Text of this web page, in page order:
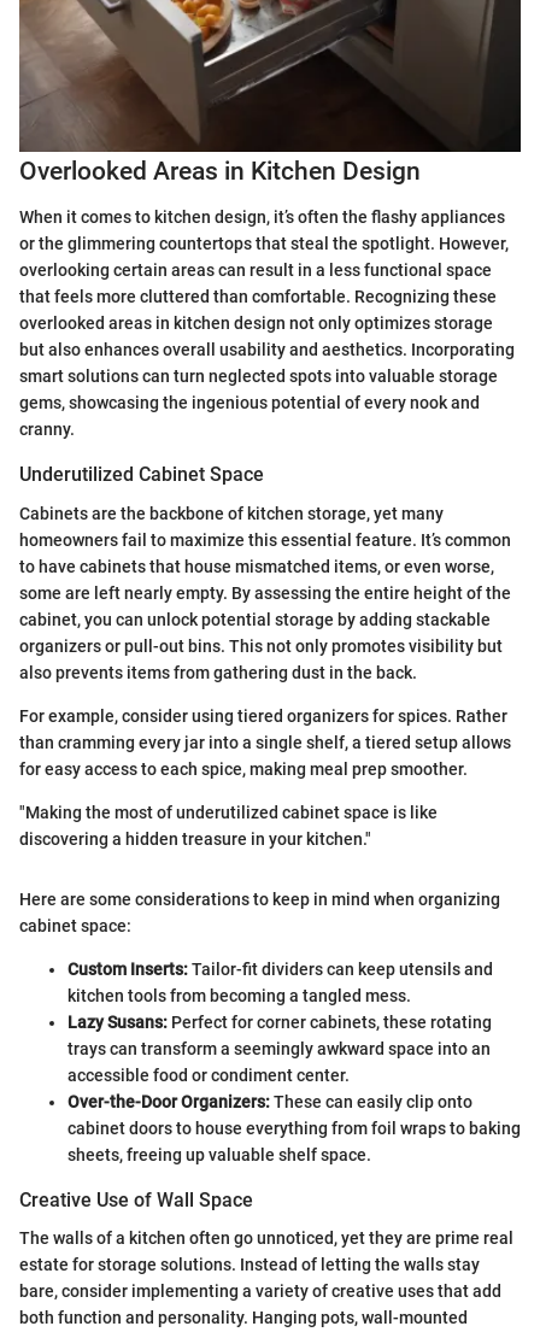
Overlooked Areas in Kitchen Design
When it comes to kitchen design, it’s often the flashy appliances
or the glimmering countertops that steal the spotlight. However,
overlooking certain areas can result in a less functional space
that feels more cluttered than comfortable. Recognizing these
overlooked areas in kitchen design not only optimizes storage
but also enhances overall usability and aesthetics. Incorporating
smart solutions can turn neglected spots into valuable storage
gems, showcasing the ingenious potential of every nook and
cranny.
Underutilized Cabinet Space
Cabinets are the backbone of kitchen storage, yet many
homeowners fail to maximize this essential feature. It’s common
to have cabinets that house mismatched items, or even worse,
some are left nearly empty. By assessing the entire height of the
cabinet, you can unlock potential storage by adding stackable
organizers or pull-out bins. This not only promotes visibility but
also prevents items from gathering dust in the back.
For example, consider using tiered organizers for spices. Rather
than cramming every jar into a single shelf, a tiered setup allows
for easy access to each spice, making meal prep smoother.
"Making the most of underutilized cabinet space is like
discovering a hidden treasure in your kitchen."
Here are some considerations to keep in mind when organizing
cabinet space:
Custom Inserts:Tailor-fit dividers can keep utensils and
kitchen tools from becoming a tangled mess.
Lazy Susans: Perfect for corner cabinets, these rotating
trays can transform a seemingly awkward space into an
accessible food or condiment center.
Over-the-Door Organizers:These can easily clip onto
cabinet doors to house everything from foil wraps to baking
sheets, freeing up valuable shelf space.
Creative Use of Wall Space
The walls of a kitchen often go unnoticed, yet they are prime real
estate for storage solutions. Instead of letting the walls stay
bare, consider implementing a variety of creative uses that add
both function and personality. Hanging pots, wall-mounted